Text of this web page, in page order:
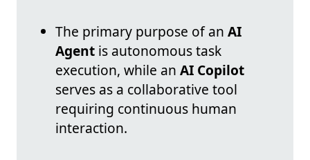
The primary purpose of an AI
Agent is autonomous task
execution, while an AI Copilot
serves as a collaborative tool
requiring continuous human
interaction.